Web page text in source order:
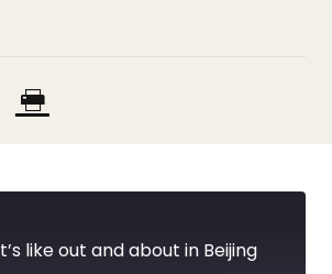
like out and about in Beijing